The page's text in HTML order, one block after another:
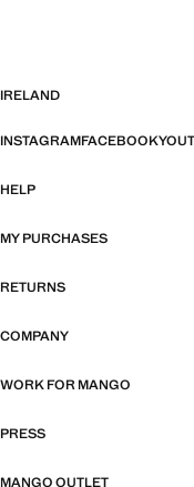
IRELAND
INSTAGRAMFACEBOOK
HELP
MY PURCHASES
RETURNS
COMPANY
WORK FOR MANGO
PRESS
MANGO OUTLET